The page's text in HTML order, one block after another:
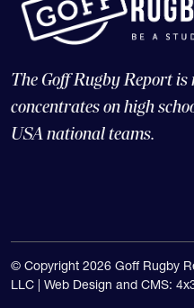
The Goff Rugby Report
concentrates on high
USA national teams.
© Copyright 2026 Goff Rugby
LLC | Web Design and CMS: